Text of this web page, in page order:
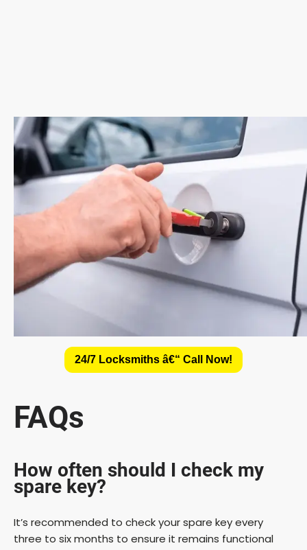
24/7 Locksmiths â€“ Call Now!
FAQs
How often should I check my
spare key?
It’s recommended to check your spare key every
three to six months to ensure it remains functional